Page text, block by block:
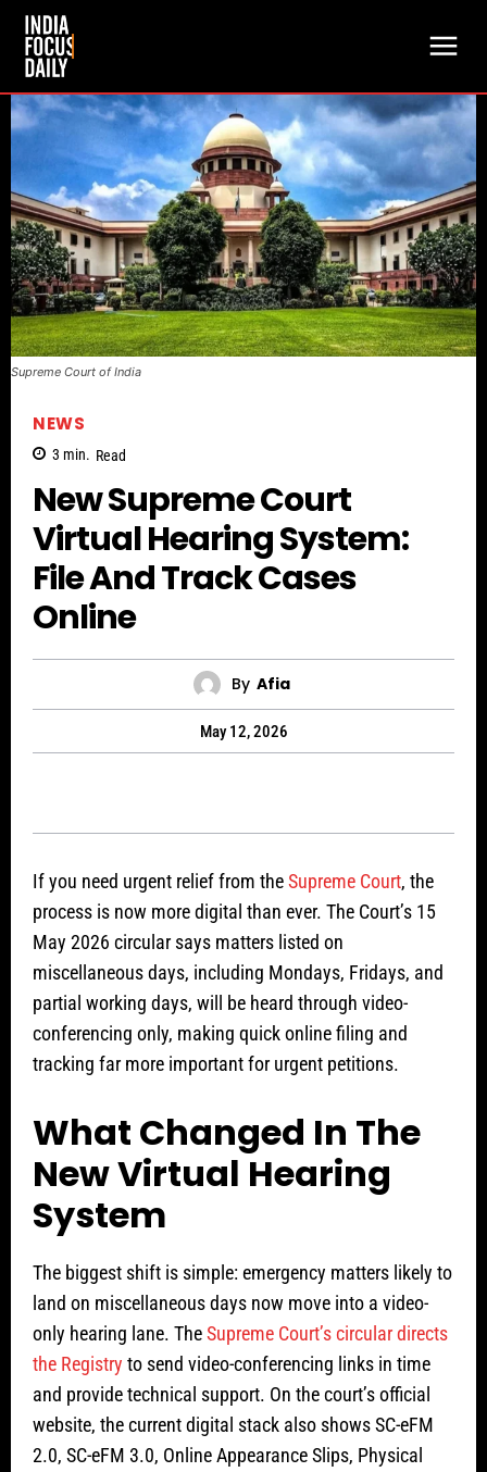
Supreme Court of India
NEWS
3 min. Read
New Supreme Court
Virtual Hearing System:
File And Track Cases
Online
By Afia
May 12, 2026
If you need urgent relief from theSupreme Court, the
process is now more digital than ever. The Court’s 15
May 2026 circular says matters listed on
miscellaneous days, including Mondays, Fridays, and
partial working days, will be heard through video-
conferencing only, making quick online filing and
tracking far more important for urgent petitions.
What Changed In The
New Virtual Hearing
System
The biggest shift is simple: emergency matters likely to
land on miscellaneous days now move into a video-
only hearing lane. TheSupreme Court’s circular directs
the Registry to send video-conferencing links in time
and provide technical support. On the court’s official
website, the current digital stack also shows SC-eFM
2.0, SC-eFM 3.0, Online Appearance Slips, Physical